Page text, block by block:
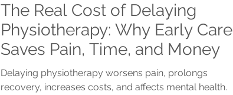
The Real Cost of Delaying
Physiotherapy: Why Early Care
Saves Pain, Time, and Money
Delaying physiotherapy worsens pain, prolongs
recovery, increases costs, and affects mental health.